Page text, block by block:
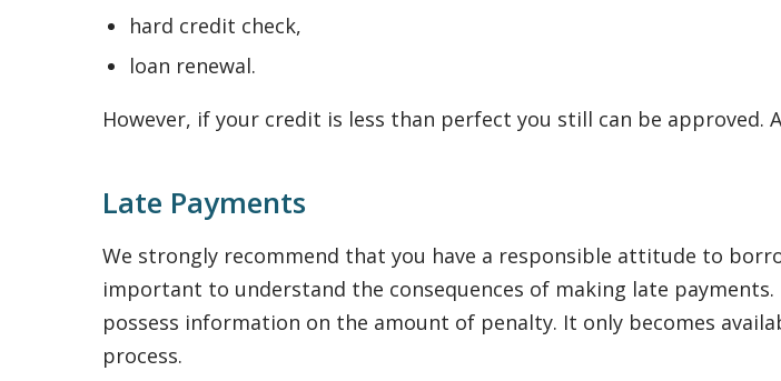
hard credit check,
loan renewal.
However, if your credit is less than perfect you still can be approved.
Late Payments
We strongly recommend that you have a responsible attitude to
important to understand the consequences of making late
possess information on the amount of penalty. It only becomes
process.